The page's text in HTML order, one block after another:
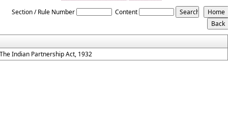
Section / Rule Number Content
Indian Partnership Act, 1932